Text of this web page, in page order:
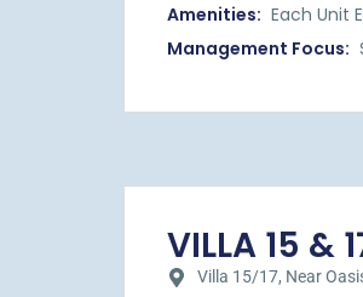
Amenities: Each Unit
Management Focus:
VILLA 15 &
Villa 15/17, Near